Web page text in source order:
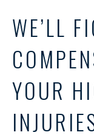
WE’LL
YOUR